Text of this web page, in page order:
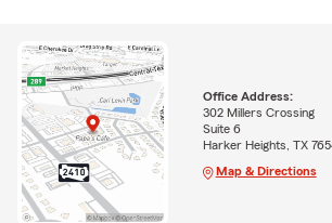
Office Address:
302 Millers Crossing
Suite 6
Harker Heights, TX
Map & Directions